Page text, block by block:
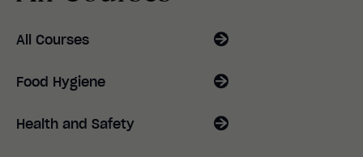
All Courses
Food Hygiene
Health and Safety